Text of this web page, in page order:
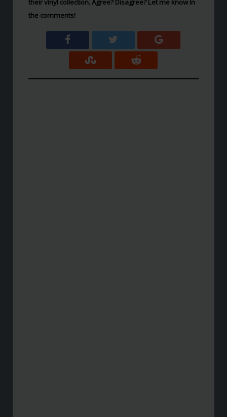
their vinyl collection. Agree? Disagree? Let me know in
the comments!